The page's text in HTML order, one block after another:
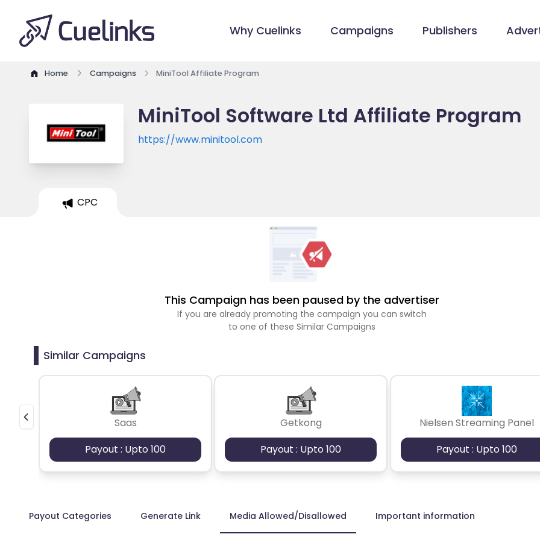
Why Cuelinks Campaigns Publishers
Home Campaigns MiniTool Affiliate Program
MiniTool Software Ltd Affiliate Program
https://www.minitool.com
CPC
This Campaign has been paused by the advertiser
If you are already promoting the campaign you can switch
to one of these Similar Campaigns
Similar Campaigns
Saas
Payout : Upto 100
Getkong
Payout : Upto 100
Nielsen Streaming Panel
Payout : Upto 100
Payout Categories Generate Link Media Allowed/Disallowed Important information